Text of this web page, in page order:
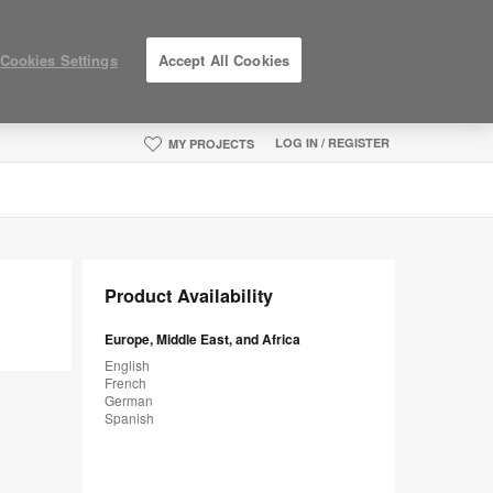
MY PROJECTS LOG IN / REGISTER
Product Availability
Europe, Middle East, and Africa
English
French
German
Spanish
Cookies Settings Accept All Cookies